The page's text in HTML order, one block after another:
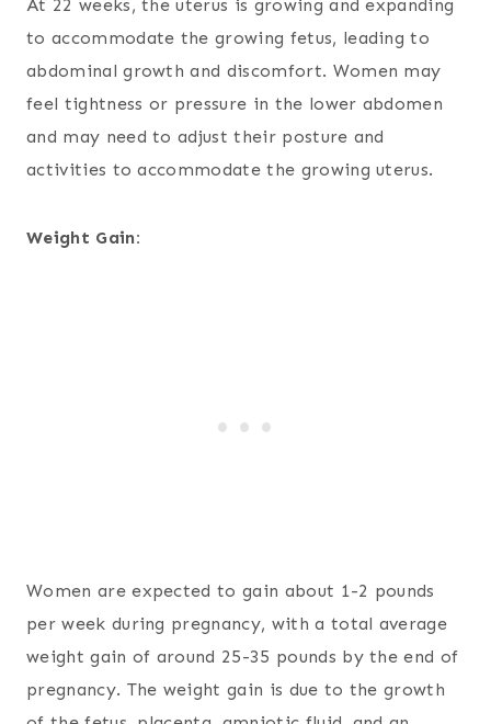
At 22 weeks, the uterus is growing and expanding
to accommodate the growing fetus, leading to
abdominal growth and discomfort. Women may
feel tightness or pressure in the lower abdomen
and may need to adjust their posture and
activities to accommodate the growing uterus.
Weight Gain:
Women are expected to gain about 1-2 pounds
per week during pregnancy, with a total average
weight gain of around 25-35 pounds by the end of
pregnancy. The weight gain is due to the growth